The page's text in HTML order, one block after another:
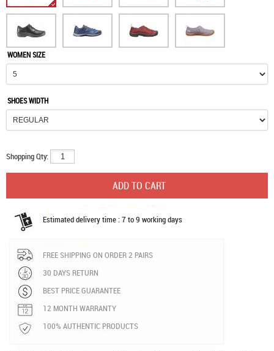
WOMEN SIZE
SHOES WIDTH
Shopping Qty:
Estimated delivery time : 7 to 9 working days
FREE SHIPPING ON ORDER 2 PAIRS
30 DAYS RETURN
BEST PRICE GUARANTEE
12 MONTH WARRANTY
100% AUTHENTIC PRODUCTS